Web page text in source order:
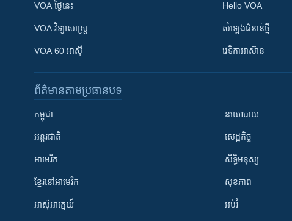
VOA ថ្ងៃនេះ
VOA ​វិទ្យាសាស្ត្រ
VOA 60 អាស៊ី
Hello VOA
សំឡេង​ជំនាន់​ថ្មី
វេទិកា​អាស៊ាន
ព័ត៌មាន​តាមប្រធានបទ​
កម្ពុជា
អន្តរជាតិ
អាមេរិក
ខ្មែរ​នៅអាមេរិក
អាស៊ីអាគ្នេយ៍
នយោបាយ
សេដ្ឋកិច្ច
សិទ្ធិមនុស្ស
សុខភាព
អប់រំ